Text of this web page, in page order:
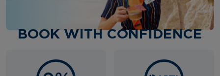
BOOK WITH CONFIDENCE